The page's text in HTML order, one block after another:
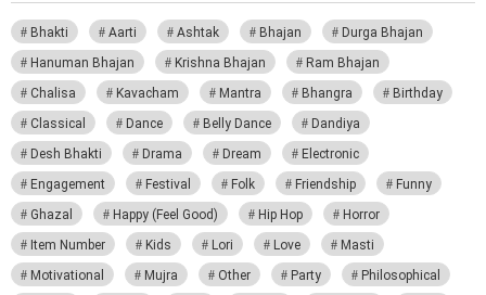
Bhakti Aarti Ashtak Bhajan
Durga Bhajan
Hanuman Bhajan
Krishna Bhajan
Ram Bhajan
Chalisa
Kavacham Mantra Bhangra
Birthday
Classical
Dance Belly Dance
Dandiya
Desh Bhakti
Drama Dream
Electronic
Engagement
Festival Folk Friendship
Funny
Ghazal
Happy (Feel Good) Hip Hop
Horror
Item Number
Kids Lori Love
Masti
Motivational
Mujra Other Party
Philosophical